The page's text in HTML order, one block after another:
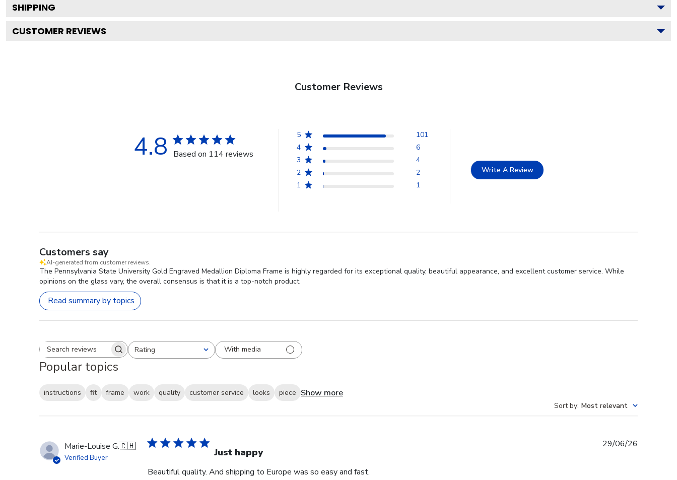
SHIPPING
CUSTOMER REVIEWS
Customer Reviews
4.8 Based on 114 reviews
5
101
4
6
3
4
2
2
1
1
Write A Review
Customers say
AI-generated from customer reviews.
The Pennsylvania State University Gold Engraved Medallion Diploma Frame is highly regarded for its exceptional quality, beautiful appearance, and excellent customer service. While
opinions on the glass vary, the overall consensus is that it is a top-notch product.
Read summary by topics
Search reviewsRating
All ratings With media
Popular topics
instructions fit frame work quality customer service looks piece Show more
Sort by: Most relevant
Marie-Louise G.🇨🇭
Verified Buyer Just happy
Beautiful quality. And shipping to Europe was so easy and fast.
29/06/26